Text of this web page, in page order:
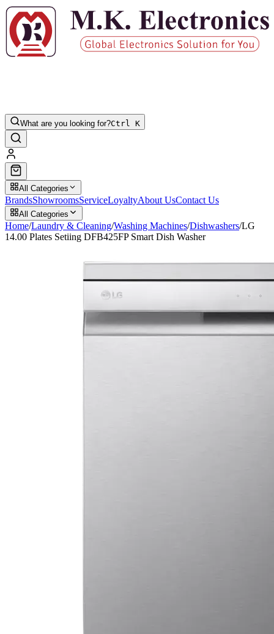
What are you looking for?Ctrl K
All Categories
BrandsShowroomsServiceLoyaltyAbout UsContact Us
All Categories
Home/Laundry & Cleaning/Washing Machines/Dishwashers/LG
14.00 Plates Setiing DFB425FP Smart Dish Washer